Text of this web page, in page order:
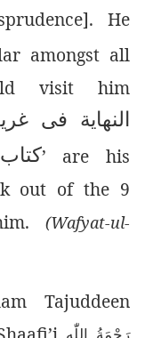
He
amongst all
visit him
النھایة فی
’ are his
out of the 9
(Wafyat-ul-
Tajuddeen
رَحْمَةُ اللّٰەِ